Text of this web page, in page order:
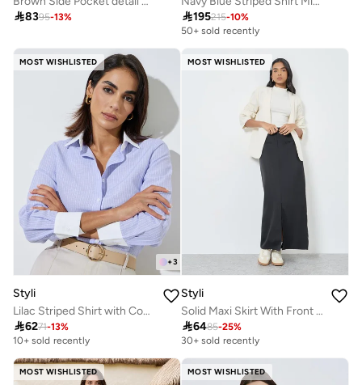
8395-13%
195215-10%
50+ sold recently
MOST WISHLISTED
+3
Styli
Lilac Striped Shirt with Contrast Collar
6271-13%
10+ sold recently
MOST WISHLISTED
Styli
Solid Maxi Skirt With Front Slit And Pockets
6485-25%
30+ sold recently
MOST WISHLISTED MOST WISHLISTED